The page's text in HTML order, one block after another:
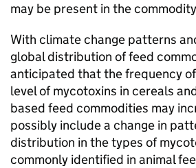
may be present in the
With climate change patterns
global distribution of feed
anticipated that the frequency
level of mycotoxins in cereals
based feed commodities may
possibly include a change in
distribution in the types of
commonly identified in animal